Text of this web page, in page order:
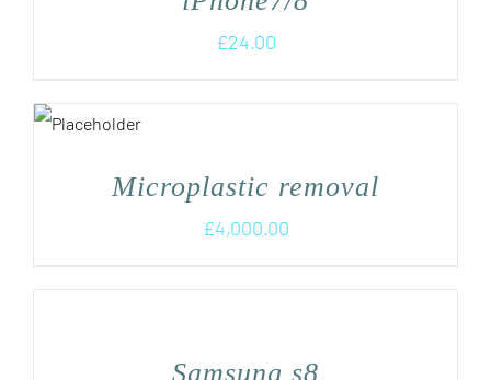
£24.00
Microplastic removal
£4,000.00
Samsung s8